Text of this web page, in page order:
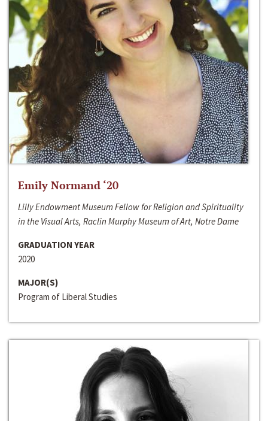
Emily Normand ‘20
Lilly Endowment Museum Fellow for Religion and Spirituality
in the Visual Arts, Raclin Murphy Museum of Art, Notre Dame
GRADUATION YEAR
2020
MAJOR(S)
Program of Liberal Studies